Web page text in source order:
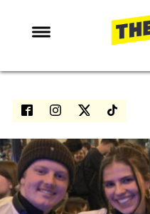
NEWS
ENTERTAINMENT
LOVE ISLAND
NETFLIX
TRENDS